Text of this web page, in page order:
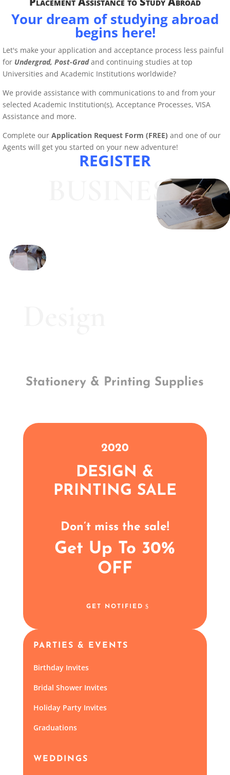
Your dream of studying abroad
begins here!
Let's make your application and acceptance process less painful
for Undergrad, Post-Gradand continuing studies at top
Universities and Academic Institutions worldwide?
We provide assistance with communications to and from your
selected Academic Institution(s), Acceptance Processes, VISA
Assistance and more.
Complete our Application Request Form (FREE) and one of our
Agents will get you started on your new adventure!
REGISTER
BUSINESS
Stationery & Printing Supplies
2020
DESIGN &
PRINTING SALE
Don’t miss the sale!
Get Up To 30%
OFF
GET NOTIFIED
PARTIES & EVENTS
Birthday Invites
Bridal Shower Invites
Holiday Party Invites
Graduations
WEDDINGS